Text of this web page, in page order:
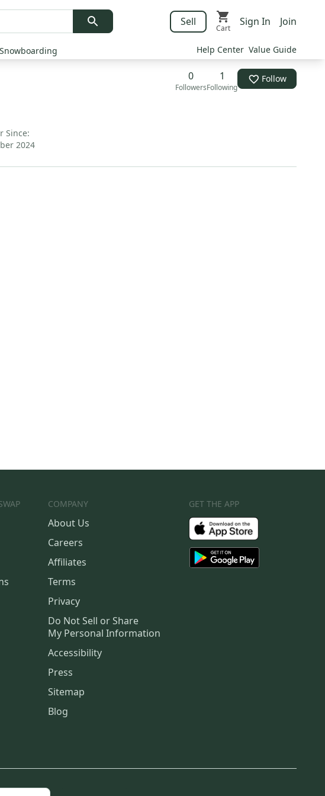
Sell
Cart
Sign In Join
Snowboarding Help Center Value Guide
0
Followers
1
Following
Follow
Since:
2024
COMPANY
About Us
Careers
Affiliates
Terms
Privacy
Do Not Sell or Share
My Personal Information
Accessibility
Press
Sitemap
Blog
GET THE APP